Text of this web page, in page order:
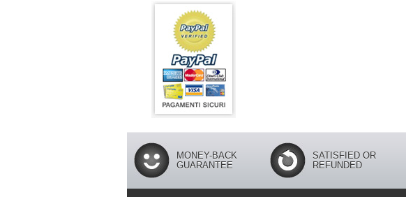
MONEY-BACK
GUARANTEE
SATISFIED OR
REFUNDED